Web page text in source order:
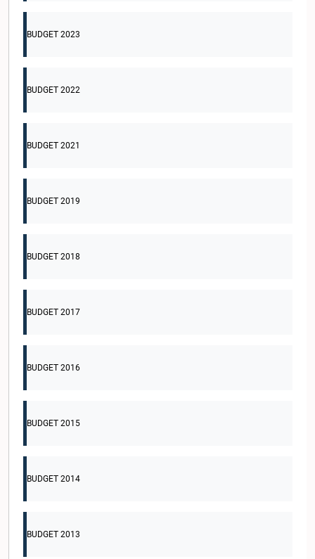
BUDGET 2023
BUDGET 2022
BUDGET 2021
BUDGET 2019
BUDGET 2018
BUDGET 2017
BUDGET 2016
BUDGET 2015
BUDGET 2014
BUDGET 2013